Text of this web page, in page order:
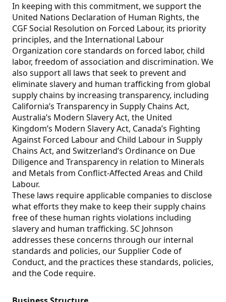
In keeping with this commitment, we support the
United Nations Declaration of Human Rights, the
CGF Social Resolution on Forced Labour, its priority
principles, and the International Labour
Organization core standards on forced labor, child
labor, freedom of association and discrimination. We
also support all laws that seek to prevent and
eliminate slavery and human trafficking from global
supply chains by increasing transparency, including
California’s Transparency in Supply Chains Act,
Australia’s Modern Slavery Act, the United
Kingdom’s Modern Slavery Act, Canada’s Fighting
Against Forced Labour and Child Labour in Supply
Chains Act, and Switzerland’s Ordinance on Due
Diligence and Transparency in relation to Minerals
and Metals from Conflict-Affected Areas and Child
Labour.
These laws require applicable companies to disclose
what efforts they make to keep their supply chains
free of these human rights violations including
slavery and human trafficking. SC Johnson
addresses these concerns through our internal
standards and policies, our Supplier Code of
Conduct, and the practices these standards, policies,
and the Code require.